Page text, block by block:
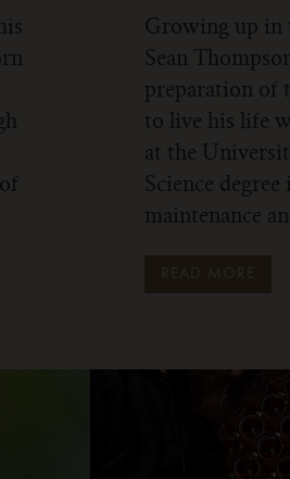
Growing up in
Sean
preparation of
to live his life
at the
Science
maintenance
READ MORE